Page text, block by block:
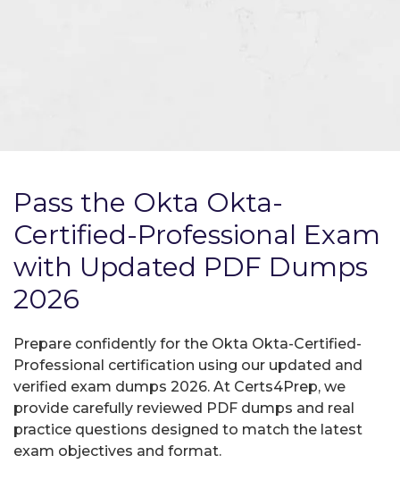
Pass the Okta Okta-
Certified-Professional Exam
with Updated PDF Dumps
2026
Prepare confidently for the Okta Okta-Certified-
Professional certification using our updated and
verified exam dumps 2026. At Certs4Prep, we
provide carefully reviewed PDF dumps and real
practice questions designed to match the latest
exam objectives and format.